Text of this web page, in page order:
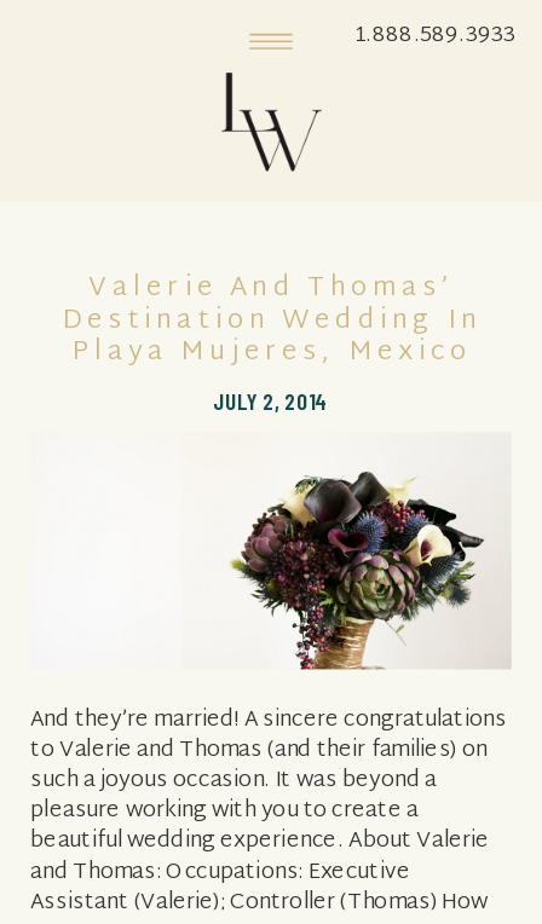
1.888.589.3933
And they’re married! A sincere congratulations
to Valerie and Thomas (and their families) on
such a joyous occasion. It was beyond a
pleasure working with you to create a
beautiful wedding experience. About Valerie
and Thomas: Occupations: Executive
Assistant (Valerie); Controller (Thomas) How
JULY 2, 2014
Valerie And Thomas’
Destination Wedding In
Playa Mujeres, Mexico